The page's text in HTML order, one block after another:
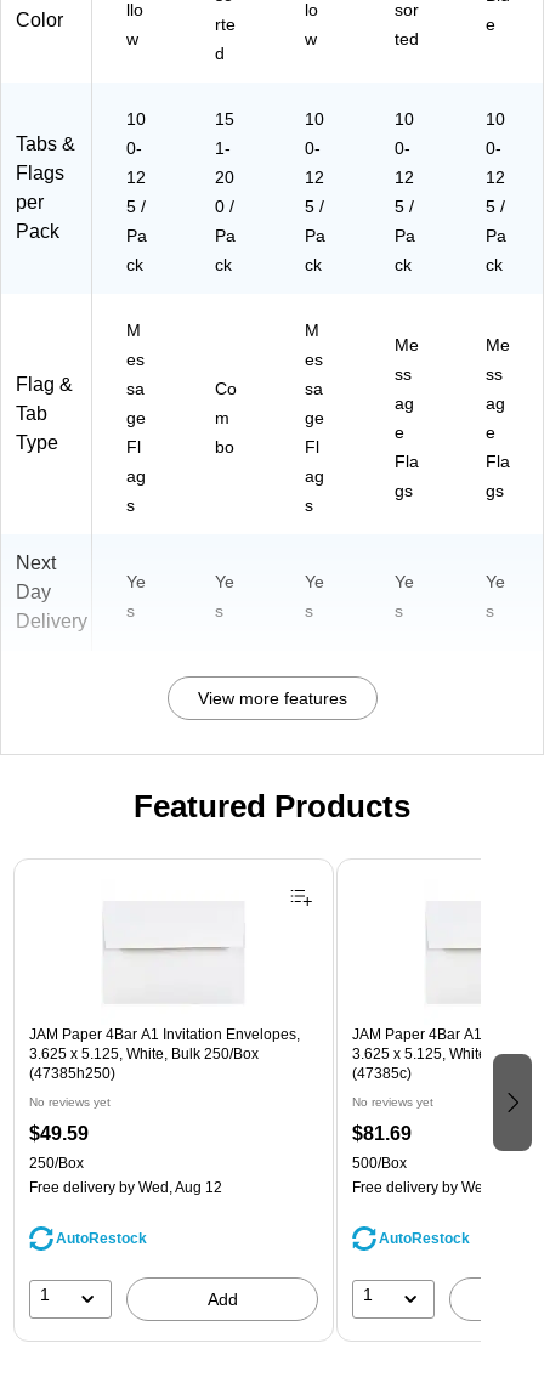
Color
llo
w
rte
d
lo
w
sor
ted
e
Tabs &
Flags
per
Pack
10
0-
12
5 /
Pa
ck
15
1-
20
0 /
Pa
ck
10
0-
12
5 /
Pa
ck
10
0-
12
5 /
Pa
ck
10
0-
12
5 /
Pa
ck
Flag &
Tab
Type
M
es
sa
ge
Fl
ag
s
Co
m
bo
M
es
sa
ge
Fl
ag
s
Me
ss
ag
e
Fla
gs
Me
ss
ag
e
Fla
gs
Next
Day
Delivery
Ye
s
Ye
s
Ye
s
Ye
s
Ye
s
View more features
Featured Products
Page 1 of 3
JAM Paper 4Bar A1 Invitation Envelopes,
3.625 x 5.125, White, Bulk 250/Box
(47385h250)
No reviews yet
$49.59
250/Box
Free delivery by Wed, Aug 12
AutoRestock
1 Add
JAM Paper 4Bar A1
3.625 x 5.125, White, Bulk
(47385c)
No reviews yet
$81.69
500/Box
Free delivery by Wed, Aug 12
AutoRestock
1